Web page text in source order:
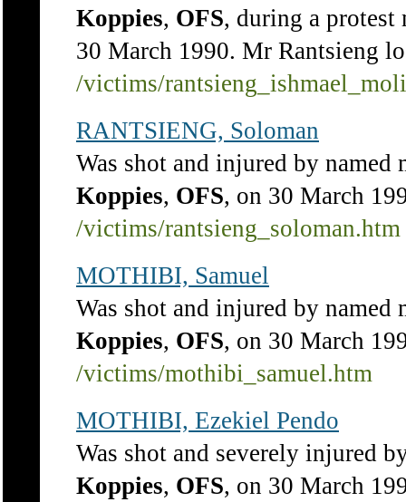
Koppies, OFS, during a protest
30 March 1990. Mr Rantsieng
/victims/
RANTSIENG, Soloman
Was shot and injured by
Koppies, OFS, on 30 March
/victims/rantsieng_soloman.htm
MOTHIBI, Samuel
Was shot and injured by
Koppies, OFS, on 30 March
/victims/mothibi_samuel.htm
MOTHIBI, Ezekiel Pendo
Was shot and severely injured
Koppies, OFS, on 30 March